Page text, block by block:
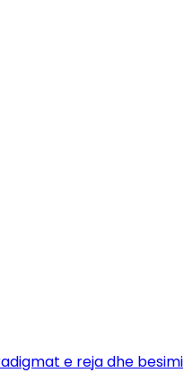
e reja dhe besimi